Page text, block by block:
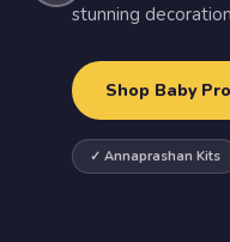
Import
AMAZON URL
stunning
Shop Baby
✓ Annaprashan Kits